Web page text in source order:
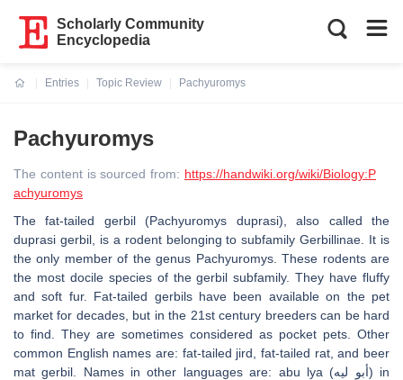
Scholarly Community
Encyclopedia
Entries
Topic Review
Pachyuromys
Pachyuromys
The content is sourced from: https://handwiki.org/wiki/Biology:P
achyuromys
The fat-tailed gerbil (Pachyuromys duprasi), also called the
duprasi gerbil, is a rodent belonging to subfamily Gerbillinae. It is
the only member of the genus Pachyuromys. These rodents are
the most docile species of the gerbil subfamily. They have fluffy
and soft fur. Fat-tailed gerbils have been available on the pet
market for decades, but in the 21st century breeders can be hard
to find. They are sometimes considered as pocket pets. Other
common English names are: fat-tailed jird, fat-tailed rat, and beer
mat gerbil. Names in other languages are: abu lya (أبو ليه) in